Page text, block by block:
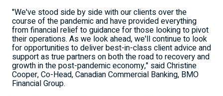
"We've stood side by side with our clients over the
course of the pandemic and have provided everything
from financial relief to guidance for those looking to pivot
their operations. As we look ahead, we'll continue to look
for opportunities to deliver best-in-class client advice and
support as true partners on both the road to recovery and
growth in the post-pandemic economy," saidChristine
Cooper, Co-Head, Canadian Commercial Banking, BMO
Financial Group.